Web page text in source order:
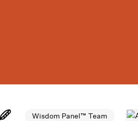
Wisdom Panel™ Team